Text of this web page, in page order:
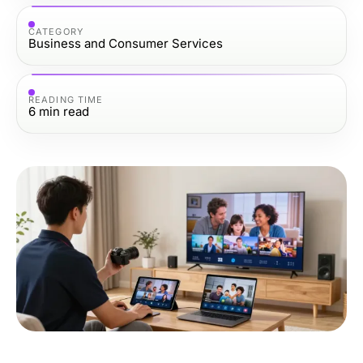
CATEGORY
Business and Consumer Services
READING TIME
6 min read